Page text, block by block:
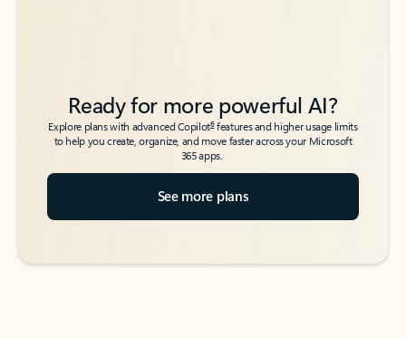
Ready for more powerful AI?
Explore plans with advanced Copilot6features and higher usage limits
to help you create, organize, and move faster across your Microsoft
365 apps.
See more plans